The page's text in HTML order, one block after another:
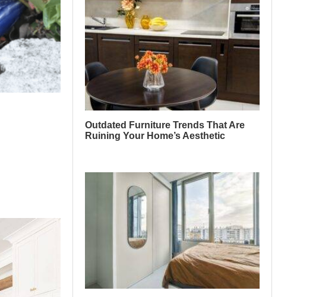
Outdated Furniture Trends That Are
Ruining Your Home’s Aesthetic